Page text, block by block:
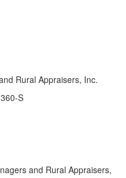
Rural Appraisers, Inc.
S
and Rural Appraisers,